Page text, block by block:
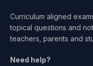
Curriculum aligned
topical questions and
teachers, parents and
Need help?